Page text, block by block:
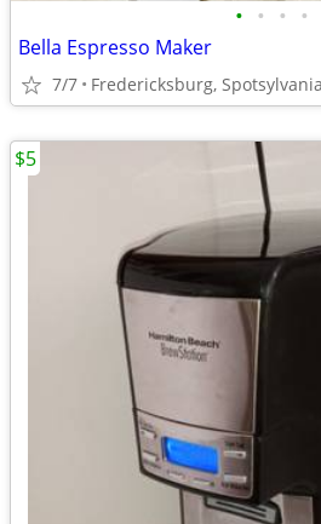
• • • •
Bella Espresso Maker
7/7 Fredericksburg, Spotsylvania
$5